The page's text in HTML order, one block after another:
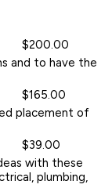
$200.00
and to have the
$165.00
placement of
$39.00
with these
plumbing,